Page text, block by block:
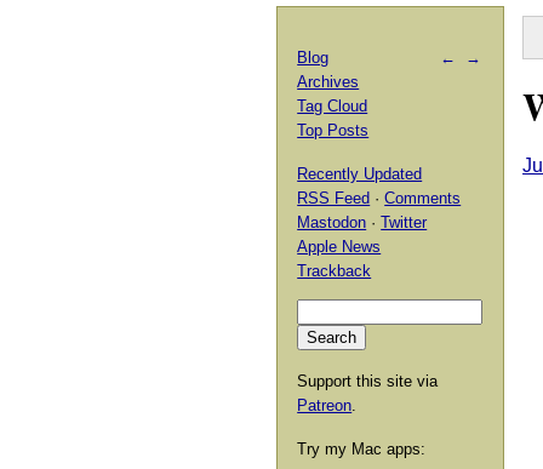
← →
Blog
Archives
Tag Cloud
Top Posts
Recently Updated
RSS Feed ·Comments
Mastodon ·Twitter
Apple News
Trackback
Support this site via
Patreon.
Try my Mac apps: